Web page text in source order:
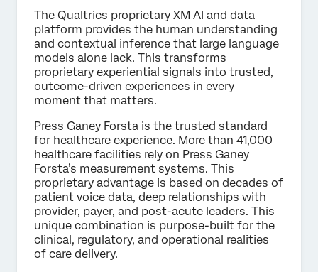
The Qualtrics proprietary XM AI and data
platform provides the human understanding
and contextual inference that large language
models alone lack. This transforms
proprietary experiential signals into trusted,
outcome-driven experiences in every
moment that matters.
Press Ganey Forsta is the trusted standard
for healthcare experience. More than 41,000
healthcare facilities rely on Press Ganey
Forsta’s measurement systems. This
proprietary advantage is based on decades of
patient voice data, deep relationships with
provider, payer, and post-acute leaders. This
unique combination is purpose-built for the
clinical, regulatory, and operational realities
of care delivery.